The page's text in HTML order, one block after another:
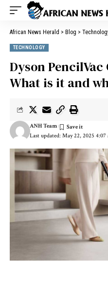
African News Herald > Blog >
TECHNOLOGY
Dyson
What is it and
Last updated: May 22, 2025 4:07
ANH Team